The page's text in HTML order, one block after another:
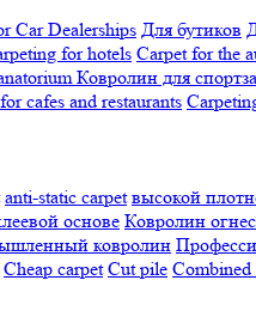
Car Dealerships Для бутиков
for hotels Carpet for the
Ковролин для
cafes and restaurants
anti-static carpet высокой
основе Ковролин
ковролин
Cheap carpet Cut pile Combined